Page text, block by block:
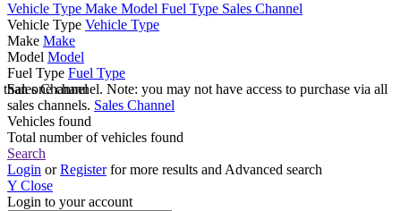
Vehicle Type Make Model Fuel Type Sales Channel
Vehicle Type Vehicle Type
Make Make
Model Model
Fuel Type Fuel Type
Sales Channel
one channel. Note: you may not have access to purchase via all
sales channels. Sales Channel
Vehicles found
Total number of vehicles found
Search
Login orRegisterfor more results and Advanced search
Y Close
Login to your account